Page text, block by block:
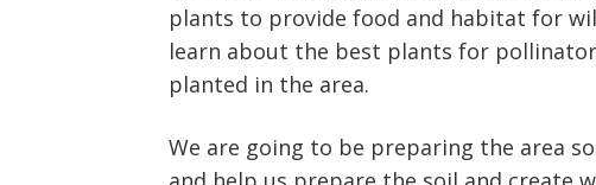
plants to provide food and habitat for
learn about the best plants for
planted in the area.
We are going to be preparing the area